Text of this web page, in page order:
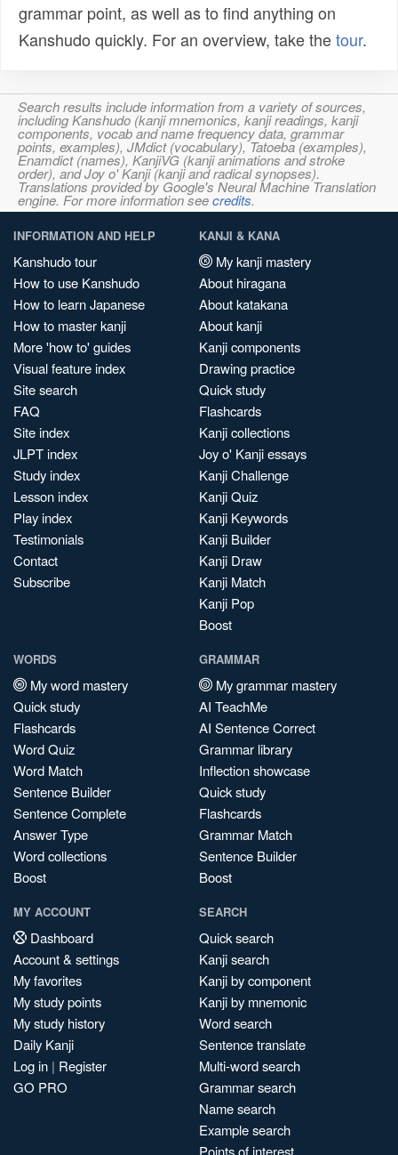
grammar point, as well as to find anything on
Kanshudo quickly. For an overview, take thetour.
Search results include information from a variety of sources,
including Kanshudo (kanji mnemonics, kanji readings, kanji
components, vocab and name frequency data, grammar
points, examples), JMdict (vocabulary), Tatoeba (examples),
Enamdict (names), KanjiVG (kanji animations and stroke
order), and Joy o' Kanji (kanji and radical synopses).
Translations provided by Google's Neural Machine Translation
engine. For more information seecredits.
INFORMATION AND HELP
Kanshudo tour
How to use Kanshudo
How to learn Japanese
How to master kanji
More 'how to' guides
Visual feature index
Site search
FAQ
Site index
JLPT index
Study index
Lesson index
Play index
Testimonials
Contact
Subscribe
KANJI & KANA
My kanji mastery
About hiragana
About katakana
About kanji
Kanji components
Drawing practice
Quick study
Flashcards
Kanji collections
Joy o' Kanji essays
Kanji Challenge
Kanji Quiz
Kanji Keywords
Kanji Builder
Kanji Draw
Kanji Match
Kanji Pop
Boost
WORDS
My word mastery
Quick study
Flashcards
Word Quiz
Word Match
Sentence Builder
Sentence Complete
Answer Type
Word collections
Boost
GRAMMAR
My grammar mastery
AI TeachMe
AI Sentence Correct
Grammar library
Inflection showcase
Quick study
Flashcards
Grammar Match
Sentence Builder
Boost
MY ACCOUNT
Dashboard
Account & settings
My favorites
My study points
My study history
Daily Kanji
Log in | Register
GO PRO
SEARCH
Quick search
Kanji search
Kanji by component
Kanji by mnemonic
Word search
Sentence translate
Multi-word search
Grammar search
Name search
Example search
Points of interest